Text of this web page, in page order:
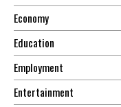
Economy
Education
Employment
Entertainment